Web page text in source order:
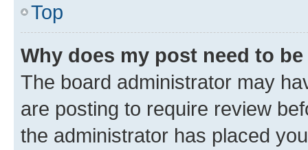
Top
Why does my post need to
The board administrator may
are posting to require review
the administrator has placed